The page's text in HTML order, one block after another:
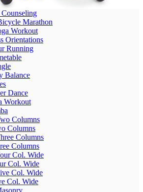
Marathon
Workout
Orientations
Running
Balance
Dance
Workout
Columns
Columns
Columns
Columns
Col. Wide
Col. Wide
Col. Wide
Col. Wide